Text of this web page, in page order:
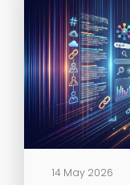
14 May 2026